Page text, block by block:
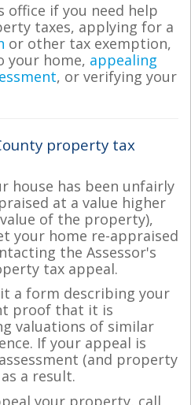
office if you need help
taxes, applying for a
or other tax exemption,
your home, appealing
, or verifying your
property tax
house has been unfairly
at a value higher
of the property),
your home re-appraised
the Assessor's
tax appeal.
a form describing your
proof that it is
valuations of similar
If your appeal is
(and property
a result.
your property, call